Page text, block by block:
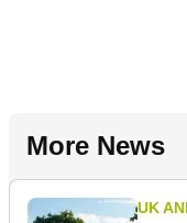
More News
UK